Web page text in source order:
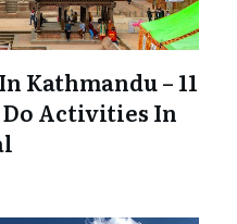
Kathmandu – 11
Do Activities In